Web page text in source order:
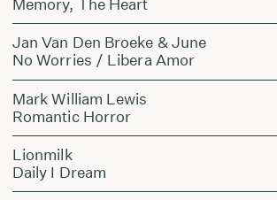
Memory, The Heart
Jan Van Den Broeke & June
No Worries / Libera Amor
Mark William Lewis
Romantic Horror
Lionmilk
Daily I Dream